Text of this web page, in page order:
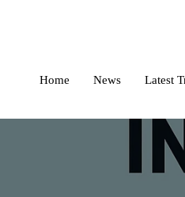
Home News Latest